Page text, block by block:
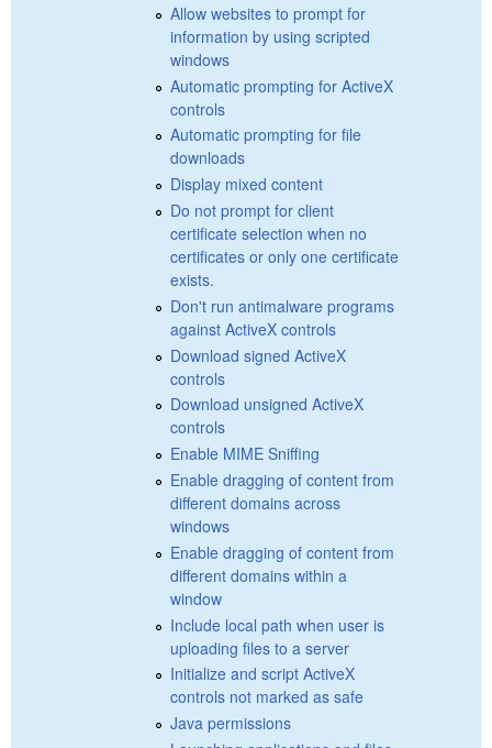
Allow websites to prompt for
information by using scripted
windows
Automatic prompting for ActiveX
controls
Automatic prompting for file
downloads
Display mixed content
Do not prompt for client
certificate selection when no
certificates or only one certificate
exists.
Don't run antimalware programs
against ActiveX controls
Download signed ActiveX
controls
Download unsigned ActiveX
controls
Enable MIME Sniffing
Enable dragging of content from
different domains across
windows
Enable dragging of content from
different domains within a
window
Include local path when user is
uploading files to a server
Initialize and script ActiveX
controls not marked as safe
Java permissions